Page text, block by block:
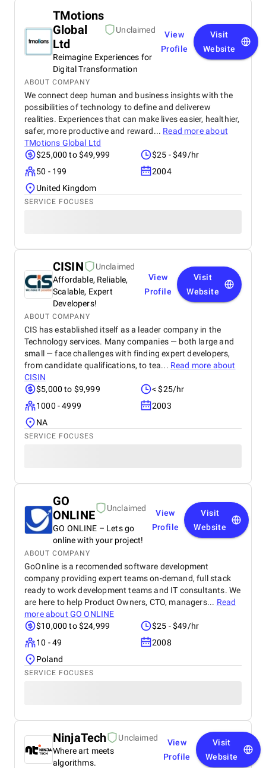
TMotions
Global
Ltd
Unclaimed
Reimagine Experiences for
Digital Transformation
View
Profile
Visit
Website
ABOUT COMPANY
We connect deep human and business insights with the
possibilities of technology to define and deliverew
realities. Experiences that can make lives easier, healthier,
safer, more productive and reward... Read more about
TMotions Global Ltd
$25,000 to $49,999
$25 - $49/hr
50 - 199
2004
United Kingdom
SERVICE FOCUSES
CISIN
Unclaimed
Affordable, Reliable,
Scalable, Expert
Developers!
View
Profile
Visit
Website
ABOUT COMPANY
CIS has established itself as a leader company in the
Technology services. Many companies — both large and
small — face challenges with finding expert developers,
from candidate qualifications, to tea... Read more about
CISIN
$5,000 to $9,999
< $25/hr
1000 - 4999
2003
NA
SERVICE FOCUSES
GO
ONLINE
Unclaimed
GO ONLINE – Lets go
online with your project!
View
Profile
Visit
Website
ABOUT COMPANY
GoOnline is a recomended software development
company providing expert teams on-demand, full stack
ready to work development teams and IT consultants. We
are here to help Product Owners, CTO, managers... Read
more about GO ONLINE
$10,000 to $24,999
$25 - $49/hr
10 - 49
2008
Poland
SERVICE FOCUSES
NinjaTech
Unclaimed
Where art meets
algorithms.
View
Profile
Visit
Website